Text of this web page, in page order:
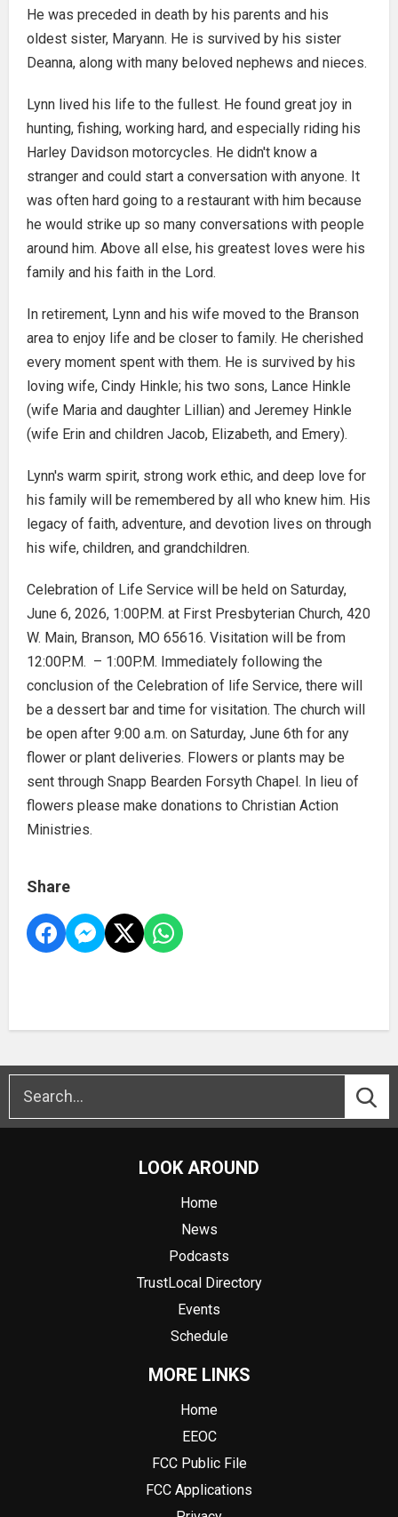
He was preceded in death by his parents and his
oldest sister, Maryann. He is survived by his sister
Deanna, along with many beloved nephews and nieces.
Lynn lived his life to the fullest. He found great joy in
hunting, fishing, working hard, and especially riding his
Harley Davidson motorcycles. He didn't know a
stranger and could start a conversation with anyone. It
was often hard going to a restaurant with him because
he would strike up so many conversations with people
around him. Above all else, his greatest loves were his
family and his faith in the Lord.
In retirement, Lynn and his wife moved to the Branson
area to enjoy life and be closer to family. He cherished
every moment spent with them. He is survived by his
loving wife, Cindy Hinkle; his two sons, Lance Hinkle
(wife Maria and daughter Lillian) and Jeremey Hinkle
(wife Erin and children Jacob, Elizabeth, and Emery).
Lynn's warm spirit, strong work ethic, and deep love for
his family will be remembered by all who knew him. His
legacy of faith, adventure, and devotion lives on through
his wife, children, and grandchildren.
Celebration of Life Service will be held on Saturday,
June 6, 2026, 1:00P.M. at First Presbyterian Church, 420
W. Main, Branson, MO 65616. Visitation will be from
12:00P.M. – 1:00P.M. Immediately following the
conclusion of the Celebration of life Service, there will
be a dessert bar and time for visitation. The church will
be open after 9:00 a.m. on Saturday, June 6th for any
flower or plant deliveries. Flowers or plants may be
sent through Snapp Bearden Forsyth Chapel. In lieu of
flowers please make donations to Christian Action
Ministries.
Share
LOOK AROUND
Home
News
Podcasts
TrustLocal Directory
Events
Schedule
MORE LINKS
Home
EEOC
FCC Public File
FCC Applications